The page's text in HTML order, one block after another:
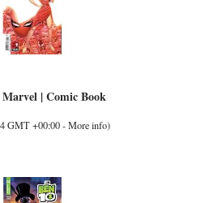
| Comic Book
GMT +00:00 -More info)